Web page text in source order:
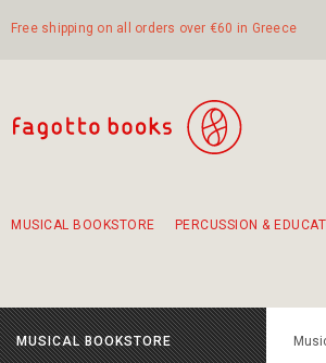
Free shipping on all orders over €60 in Greece
MUSICAL BOOKSTORE PERCUSSION &
MUSICAL BOOKSTORE